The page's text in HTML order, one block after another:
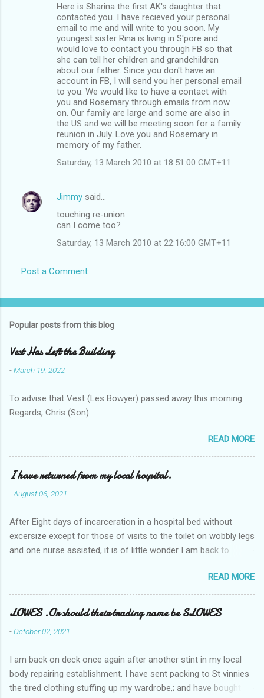
Here is Sharina the first AK's daughter that
contacted you. I have recieved your personal
email to me and will write to you soon. My
youngest sister Rina is living in S'pore and
would love to contact you through FB so that
she can tell her children and grandchildren
about our father. Since you don't have an
account in FB, I will send you her personal email
to you. We would like to have a contact with
you and Rosemary through emails from now
on. Our family are large and some are also in
the US and we will be meeting soon for a family
reunion in July. Love you and Rosemary in
memory of my father.
Saturday, 13 March 2010 at 18:51:00 GMT+11
Jimmy said…
touching re-union
can I come too?
Saturday, 13 March 2010 at 22:16:00 GMT+11
Post a Comment
Popular posts from this blog
Vest Has Left the Building
-March 19, 2022
To advise that Vest (Les Bowyer) passed away this morning.
Regards, Chris (Son).
READ MORE
I have returned from my local hospital.
-August 06, 2021
After Eight days of incarceration in a hospital bed without
excersize except for those of visits to the toilet on wobbly legs
and one nurse assisted, it is of little wonder I am back to
Tuesday and Wednesday nights around 2AM freezing near
naked in the toiet waiting for the nurse, those two occsions of
misery approx 45 minutes.the first and the next at least 30
mins. This visit was intended to be similar to previous times,
for a pump out job on the nether regions wherein excess Urine
one day, and all was well, and despite the hospital having all the
details; the appointed Doctor whose name I cannot pronounce
and brain I cannot believe has this song and dance tune on LP
READ MORE
LOWES .Or should their trading name be SLOWES
-October 02, 2021
I am back on deck once again after another stint in my local
body repairing establishment. I have sent packing to St vinnies
the tired clothing stuffing up my wardrobe,; and have bought